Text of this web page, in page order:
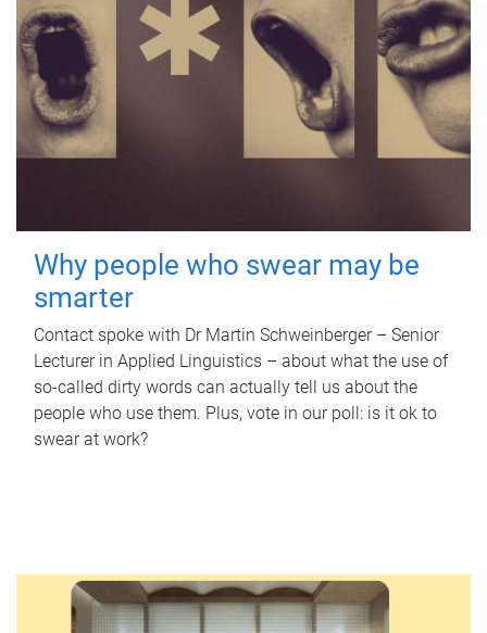
Why people who swear may be
smarter
Contact spoke with Dr Martin Schweinberger – Senior
Lecturer in Applied Linguistics – about what the use of
so-called dirty words can actually tell us about the
people who use them. Plus, vote in our poll: is it ok to
swear at work?